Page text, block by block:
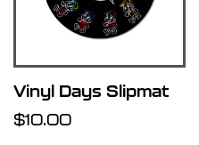
Vinyl Days Slipmat
Regular
$10.00